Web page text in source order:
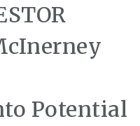
Potential